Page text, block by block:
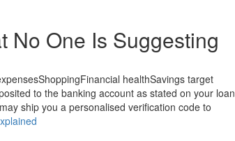
No One Is Suggesting
healthSavings target
to the banking account as stated on your loan
ship you a personalised verification code to